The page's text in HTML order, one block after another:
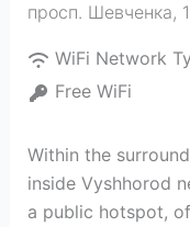
просп. Шевченка,
WiFi Network
Free WiFi
Within the
inside Vyshhorod
a public hotspot,